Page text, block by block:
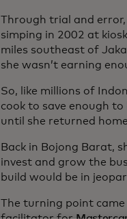
Through trial and
simping in 2002 at
miles southeast of
she wasn’t earning
So, like millions of
cook to save enough
until she returned
Back in Bojong Barat,
invest and grow the
build would be in
The turning point